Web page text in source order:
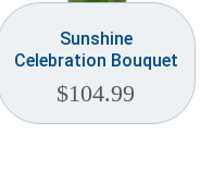
Sunshine
Celebration Bouquet
$104.99